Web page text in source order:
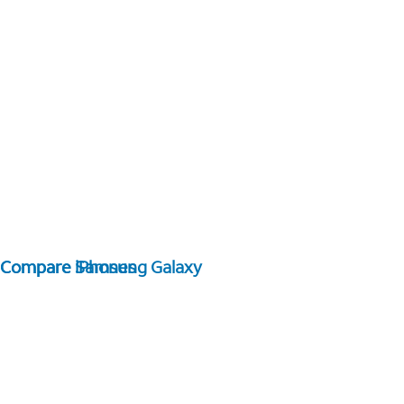
Compare Samsung Galaxy
Compare iPhones